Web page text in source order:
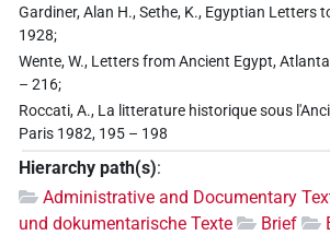
Gardiner, Alan H., Sethe, K., Egyptian Letters
1928;
Wente, W., Letters from Ancient Egypt,
– 216;
Roccati, A., La litterature historique sous
Paris 1982, 195 – 198
Hierarchy path(s):
Administrative and Documentary
und dokumentarische Texte
Brief